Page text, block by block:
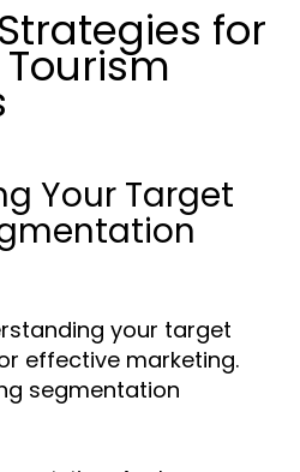
for
Your Target
your target
effective marketing.
segmentation